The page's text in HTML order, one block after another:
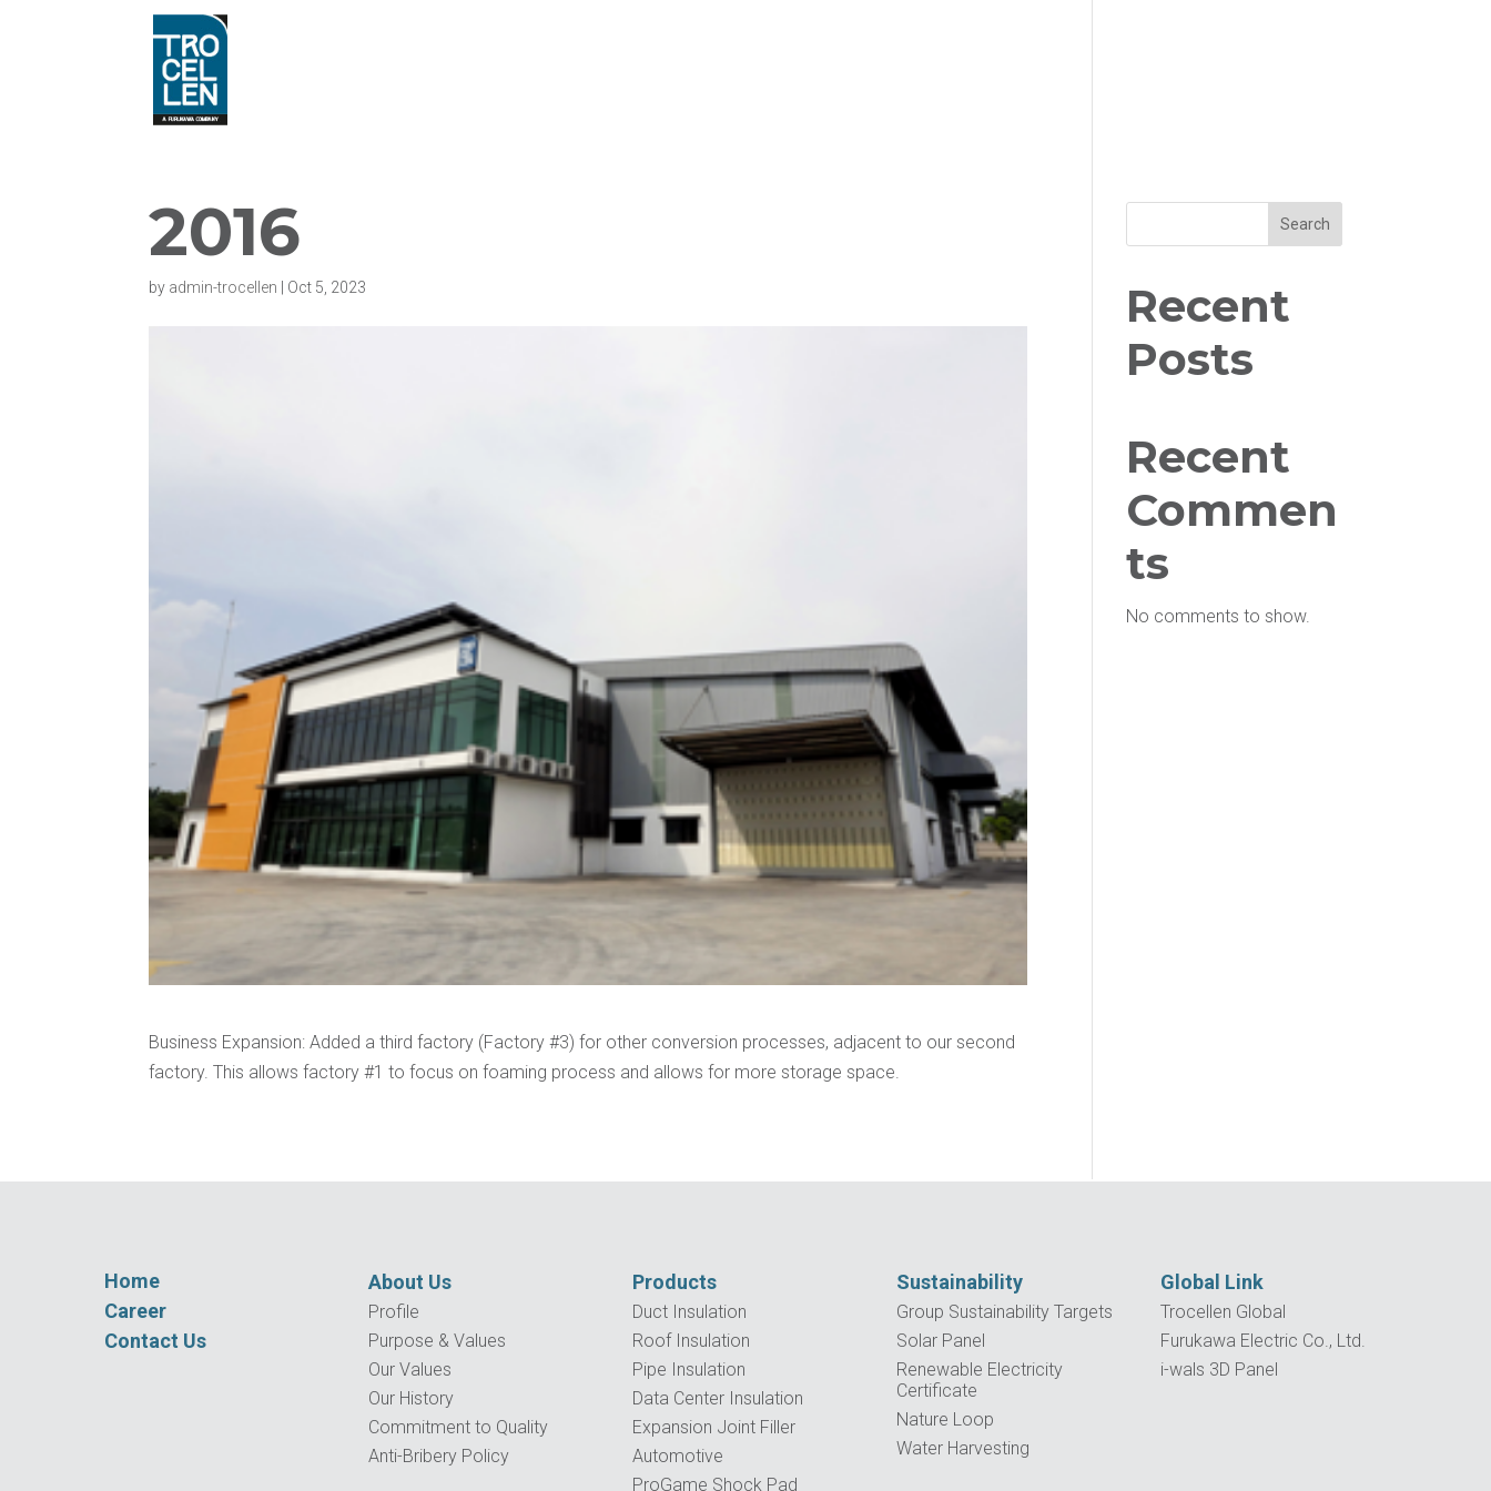
2016
by admin-trocellen Oct 5, 2023
Business Expansion: Added a third factory (Factory #3) for other conversion processes, adjacent to our second
factory. This allows factory #1 to focus on foaming process and allows for more storage space.
Search
Recent
Posts
Recent
Commen
ts
No comments to show.
Home
Career
Contact Us
About Us
Profile
Purpose & Values
Our Values
Our History
Commitment to Quality
Anti-Bribery Policy
Products
Duct Insulation
Roof Insulation
Pipe Insulation
Data Center Insulation
Expansion Joint Filler
Automotive
ProGame Shock Pad
Sustainability
Group Sustainability Targets
Solar Panel
Renewable Electricity
Certificate
Nature Loop
Water Harvesting
Global Link
Trocellen Global
Furukawa Electric Co., Ltd.
i-wals 3D Panel